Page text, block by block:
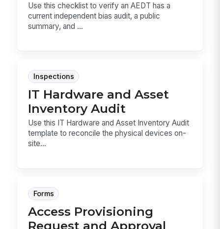
Use this checklist to verify an AEDT has a
current independent bias audit, a public
summary, and ...
Inspections
IT Hardware and Asset
Inventory Audit
Use this IT Hardware and Asset Inventory Audit
template to reconcile the physical devices on-
site...
Forms
Access Provisioning
Request and Approval